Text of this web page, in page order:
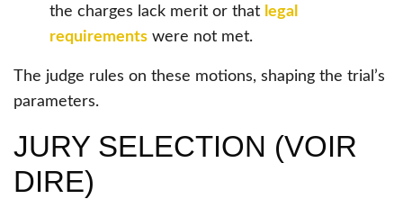
the charges lack merit or that legal
requirements were not met.
The judge rules on these motions, shaping the trial’s
parameters.
JURY SELECTION (VOIR
DIRE)